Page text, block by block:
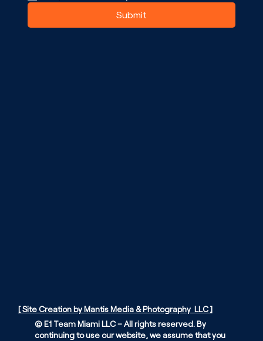
Submit
[ Site Creation by Mantis Media & Photography LLC ]
© E1 Team Miami LLC – All rights reserved. By
continuing to use our website, we assume that you